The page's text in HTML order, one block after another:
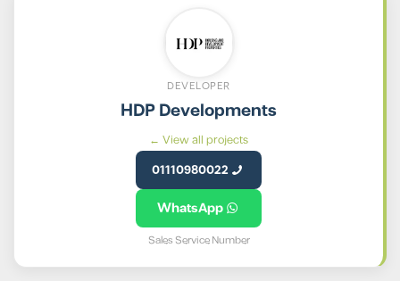
DEVELOPER
HDP Developments
View all projects ←
01110980022
WhatsApp
Sales Service Number